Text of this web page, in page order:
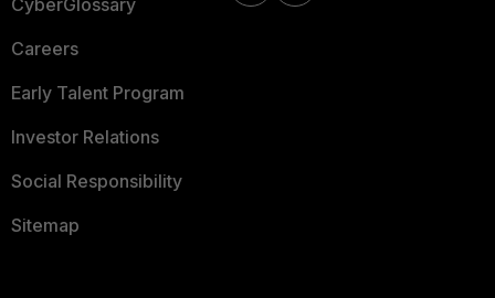
CyberGlossary
Careers
Early Talent Program
Investor Relations
Social Responsibility
Sitemap